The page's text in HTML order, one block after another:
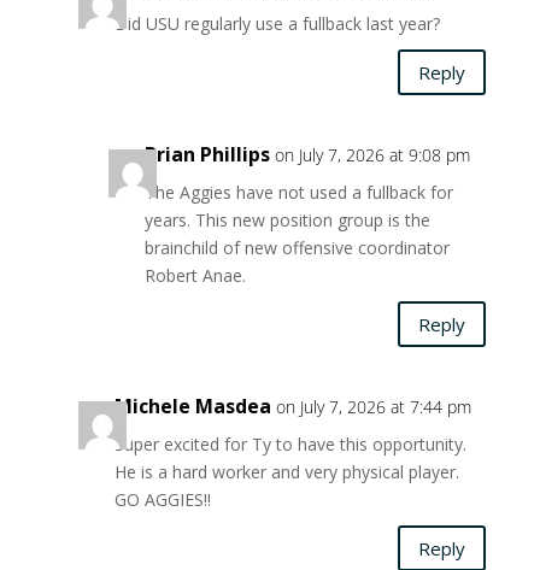
Did USU regularly use a fullback last year?
Reply
Brian Phillips on July 7, 2026 at 9:08 pm
The Aggies have not used a fullback for
years. This new position group is the
brainchild of new offensive coordinator
Robert Anae.
Reply
Michele Masdea on July 7, 2026 at 7:44 pm
Super excited for Ty to have this opportunity.
He is a hard worker and very physical player.
GO AGGIES!!
Reply